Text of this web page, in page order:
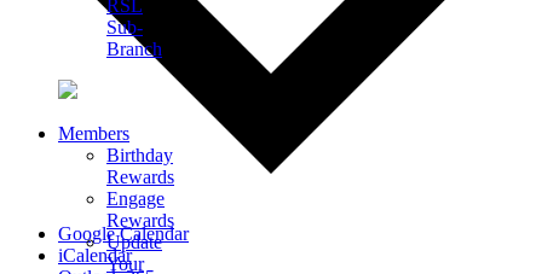
RSL
Sub-
Branch
Members
Birthday
Rewards
Engage
Rewards
Update
Your
Google Calendar
iCalendar